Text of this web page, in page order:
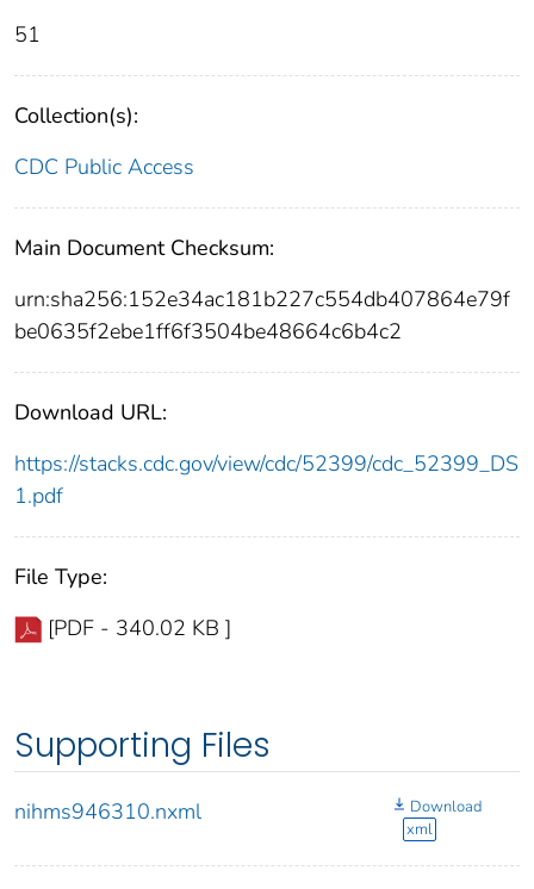
51
Collection(s):
CDC Public Access
Main Document Checksum:
urn:sha256:152e34ac181b227c554db407864e79f
be0635f2ebe1ff6f3504be48664c6b4c2
Download URL:
https://stacks.cdc.gov/view/cdc/52399/cdc_52399_DS
1.pdf
File Type:
[PDF - 340.02 KB ]
Supporting Files
nihms946310.nxml
Download
xml